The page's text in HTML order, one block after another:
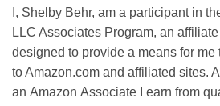
I, Shelby Behr, am a participant in
LLC Associates Program, an
designed to provide a means for me
to Amazon.com and affiliated sites.
an Amazon Associate I earn from